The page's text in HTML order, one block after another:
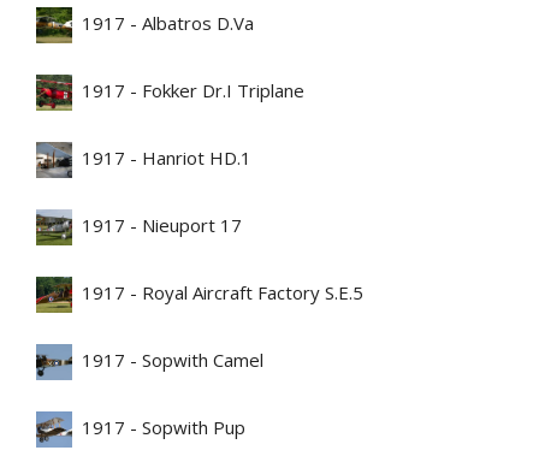
1917 - Albatros D.Va
1917 - Fokker Dr.I Triplane
1917 - Hanriot HD.1
1917 - Nieuport 17
1917 - Royal Aircraft Factory S.E.5
1917 - Sopwith Camel
1917 - Sopwith Pup